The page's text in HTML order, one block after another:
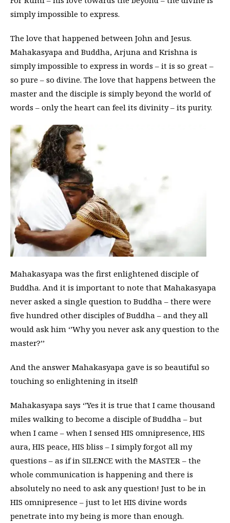
simply impossible to express.
The love that happened between John and Jesus.
Mahakasyapa and Buddha, Arjuna and Krishna is
simply impossible to express in words – it is so great –
so pure – so divine. The love that happens between the
master and the disciple is simply beyond the world of
words – only the heart can feel its divinity – its purity.
Mahakasyapa was the first enlightened disciple of
Buddha. And it is important to note that Mahakasyapa
never asked a single question to Buddha – there were
five hundred other disciples of Buddha – and they all
would ask him ‘’Why you never ask any question to the
master?’’
And the answer Mahakasyapa gave is so beautiful so
touching so enlightening in itself!
Mahakasyapa says ‘’Yes it is true that I came thousand
miles walking to become a disciple of Buddha – but
when I came – when I sensed HIS omnipresence, HIS
aura, HIS peace, HIS bliss – I simply forgot all my
questions – as if in SILENCE with the MASTER – the
whole communication is happening and there is
absolutely no need to ask any question! Just to be in
HIS omnipresence – just to let HIS divine words
penetrate into my being is more than enough.